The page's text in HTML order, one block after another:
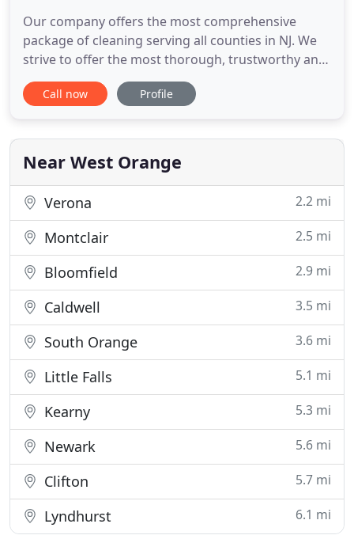
Our company offers the most comprehensive
package of cleaning serving all counties in NJ. We
strive to offer the most thorough, trustworthy and
affordable cleaning services in the area and would
love to work with you on your next cleaning
commercial clients, bringing cleanliness to every
space we
Call now Profile
Near West Orange
Verona 2.2 mi
Montclair 2.5 mi
Bloomfield 2.9 mi
Caldwell 3.5 mi
South Orange 3.6 mi
Little Falls 5.1 mi
Kearny 5.3 mi
Newark 5.6 mi
Clifton 5.7 mi
Lyndhurst 6.1 mi